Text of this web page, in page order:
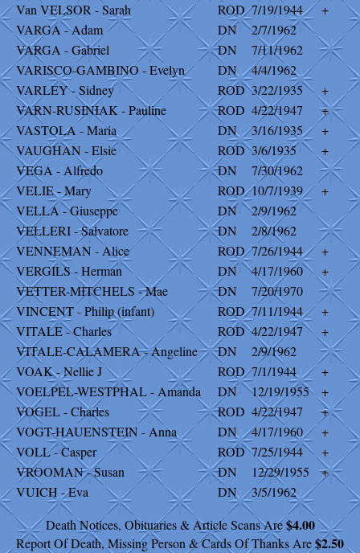
Van VELSOR - Sarah
ROD 7/19/1944
+
VARGA - Adam
DN
2/7/1962
VARGA - Gabriel
DN
7/11/1962
VARISCO-GAMBINO - Evelyn
DN
4/4/1962
VARLEY - Sidney
ROD 3/22/1935
+
VARN-RUSINIAK - Pauline
ROD 4/22/1947
+
VASTOLA - Maria
DN 3/16/1935
+
VAUGHAN - Elsie
ROD 3/6/1935
+
VEGA - Alfredo
DN
7/30/1962
VELIE - Mary
ROD 10/7/1939
+
VELLA - Giuseppe
DN
2/9/1962
VELLERI - Salvatore
DN
2/8/1962
VENNEMAN - Alice
ROD 7/26/1944
+
VERGILS - Herman
DN 4/17/1960
+
VETTER-MITCHELS - Mae
DN
7/20/1970
VINCENT - Philip (infant)
ROD 7/11/1944
+
VITALE - Charles
ROD 4/22/1947
+
VITALE-CALAMERA - Angeline
DN
2/9/1962
VOAK - Nellie J
ROD 7/1/1944
+
VOELPEL-WESTPHAL - Amanda
DN 12/19/1955
+
VOGEL - Charles
ROD 4/22/1947
+
VOGT-HAUENSTEIN - Anna
DN 4/17/1960
+
VOLL - Casper
ROD 7/25/1944
+
VROOMAN - Susan
DN 12/29/1955
+
VUICH - Eva
DN
3/5/1962
Death Notices, Obituaries & Article Scans Are$4.00
Report Of Death, Missing Person & Cards Of Thanks Are$2.50